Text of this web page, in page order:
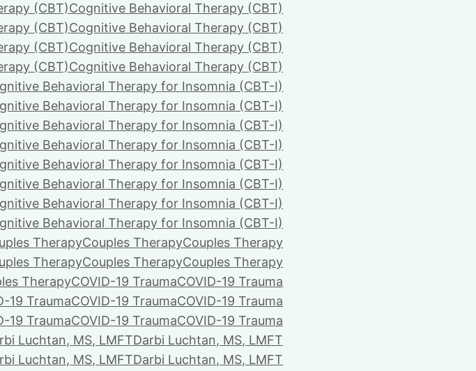
(CBT)Cognitive Behavioral Therapy (CBT)
(CBT)Cognitive Behavioral Therapy (CBT)
(CBT)Cognitive Behavioral Therapy (CBT)
(CBT)Cognitive Behavioral Therapy (CBT)
Behavioral Therapy for Insomnia (CBT-I)
Behavioral Therapy for Insomnia (CBT-I)
Behavioral Therapy for Insomnia (CBT-I)
Behavioral Therapy for Insomnia (CBT-I)
Behavioral Therapy for Insomnia (CBT-I)
Behavioral Therapy for Insomnia (CBT-I)
Behavioral Therapy for Insomnia (CBT-I)
Behavioral Therapy for Insomnia (CBT-I)
TherapyCouples TherapyCouples Therapy
TherapyCouples TherapyCouples Therapy
TherapyCOVID-19 TraumaCOVID-19 Trauma
19 TraumaCOVID-19 TraumaCOVID-19 Trauma
19 TraumaCOVID-19 TraumaCOVID-19 Trauma
Luchtan, MS, LMFTDarbi Luchtan, MS, LMFT
Luchtan, MS, LMFTDarbi Luchtan, MS, LMFT